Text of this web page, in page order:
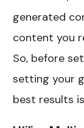
generated
content you
So, before
setting your
best results